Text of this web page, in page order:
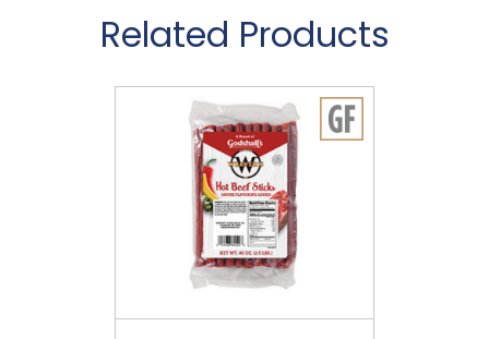
Related Products